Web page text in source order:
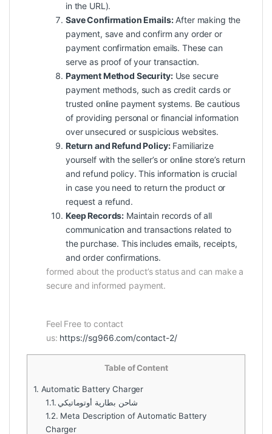
in the URL).
Save Confirmation Emails:After making the
payment, save and confirm any order or
payment confirmation emails. These can
serve as proof of your transaction.
Payment Method Security:Use secure
payment methods, such as credit cards or
trusted online payment systems. Be cautious
of providing personal or financial information
over unsecured or suspicious websites.
Return and Refund Policy:Familiarize
yourself with the seller’s or online store’s return
and refund policy. This information is crucial
in case you need to return the product or
request a refund.
Keep Records: Maintain records of all
communication and transactions related to
the purchase. This includes emails, receipts,
and order confirmations.
formed about the product’s status and can make a
secure and informed payment.
Feel Free to contact
us: https://sg966.com/contact-2/
Table of Content
1. Automatic Battery Charger
1.1. شاحن بطارية أوتوماتيكي
1.2. Meta Description of Automatic Battery
Charger